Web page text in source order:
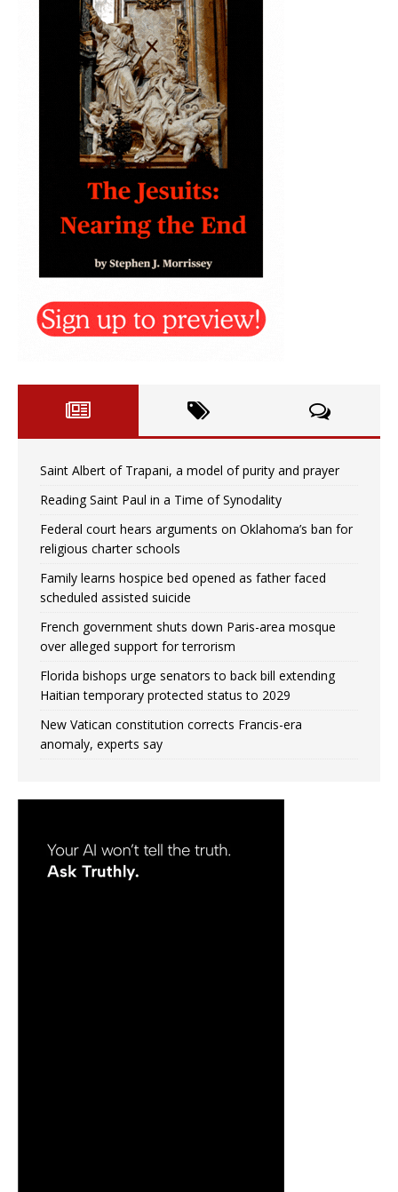
Saint Albert of Trapani, a model of purity and prayer
Reading Saint Paul in a Time of Synodality
Federal court hears arguments on Oklahoma’s ban for
religious charter schools
Family learns hospice bed opened as father faced
scheduled assisted suicide
French government shuts down Paris-area mosque
over alleged support for terrorism
Florida bishops urge senators to back bill extending
Haitian temporary protected status to 2029
New Vatican constitution corrects Francis-era
anomaly, experts say